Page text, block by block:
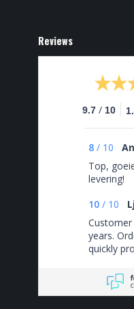
Reviews
9.7 / 10
8 / 10
Top,
levering!
10 / 10
years.
quickly
always